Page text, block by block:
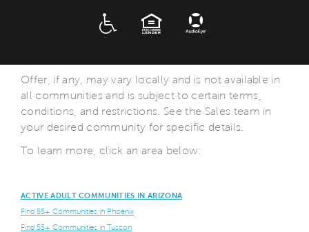
EQUAL HOUSING
Offer, if any, may vary locally and is not available in
all communities and is subject to certain terms,
conditions, and restrictions. See the Sales team in
your desired community for specific details.
To learn more, click an area below:
ACTIVE ADULT COMMUNITIES IN ARIZONA
Find 55+ Communities in Phoenix
Find 55+ Communities in Tuscon